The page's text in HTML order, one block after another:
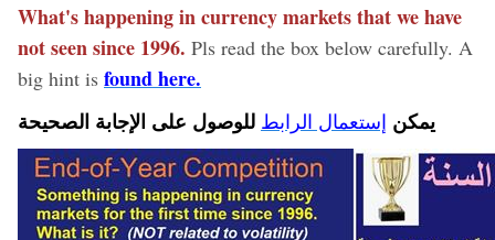
What's happening in currency markets that we have
not seen since 1996. Pls read the box below carefully. A
big hint is found here.
يمكن إستعمال الرابط للوصول على الإجابة الصحيحة